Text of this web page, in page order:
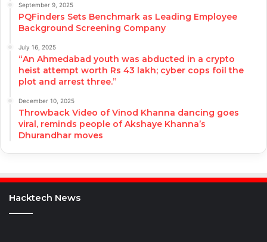
September 9, 2025
PQFinders Sets Benchmark as Leading Employee
Background Screening Company
July 16, 2025
“An Ahmedabad youth was abducted in a crypto
heist attempt worth Rs 43 lakh; cyber cops foil the
plot and arrest three.”
December 10, 2025
Throwback Video of Vinod Khanna dancing goes
viral, reminds people of Akshaye Khanna’s
Dhurandhar moves
Hacktech News